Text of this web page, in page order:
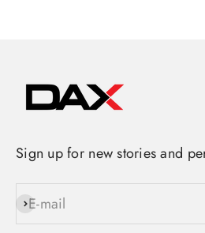
Sign up for new stories and
E-mail
Subscribe